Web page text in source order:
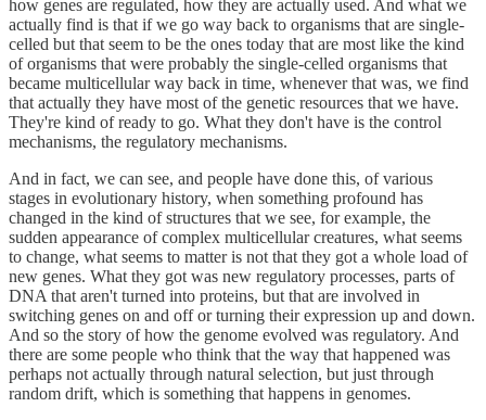
how genes are regulated, how they are actually used. And what we
actually find is that if we go way back to organisms that are single-
celled but that seem to be the ones today that are most like the kind
of organisms that were probably the single-celled organisms that
became multicellular way back in time, whenever that was, we find
that actually they have most of the genetic resources that we have.
They're kind of ready to go. What they don't have is the control
mechanisms, the regulatory mechanisms.
And in fact, we can see, and people have done this, of various
stages in evolutionary history, when something profound has
changed in the kind of structures that we see, for example, the
sudden appearance of complex multicellular creatures, what seems
to change, what seems to matter is not that they got a whole load of
new genes. What they got was new regulatory processes, parts of
DNA that aren't turned into proteins, but that are involved in
switching genes on and off or turning their expression up and down.
And so the story of how the genome evolved was regulatory. And
there are some people who think that the way that happened was
perhaps not actually through natural selection, but just through
random drift, which is something that happens in genomes.